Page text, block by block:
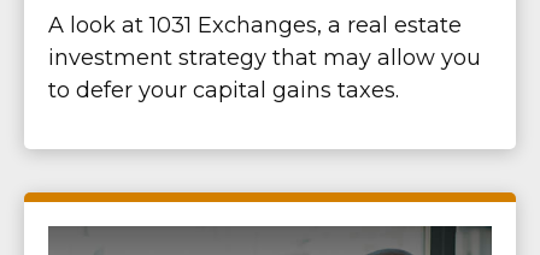
A look at 1031 Exchanges, a real estate
investment strategy that may allow you
to defer your capital gains taxes.